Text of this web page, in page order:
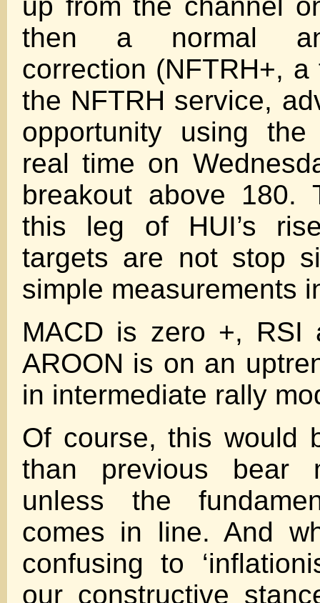
then a normal
correction (NFTRH+,
the NFTRH service,
opportunity using
real time on
breakout above 180.
this leg of HUI’s
targets are not stop
simple measurements
MACD is zero +, RSI
AROON is on an
in intermediate rally
Of course, this would
than previous bear
unless the
comes in line. And
confusing to
our constructive